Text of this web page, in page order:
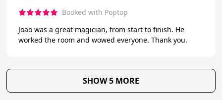
Booked with Poptop
Joao was a great magician, from start to finish. He
worked the room and wowed everyone. Thank you.
SHOW 5 MORE